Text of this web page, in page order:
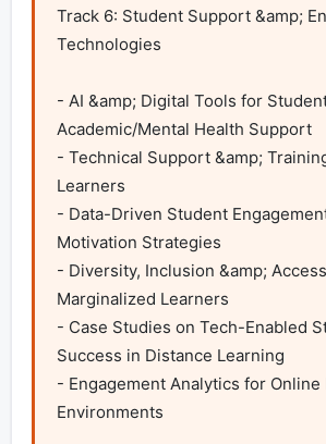
Track 6: Student Support &amp;
Technologies
- AI &amp; Digital Tools for
Academic/Mental Health Support
- Technical Support &amp;
Learners
- Data-Driven Student
Motivation Strategies
- Diversity, Inclusion &amp;
Marginalized Learners
- Case Studies on Tech-Enabled
Success in Distance Learning
- Engagement Analytics for Online
Environments